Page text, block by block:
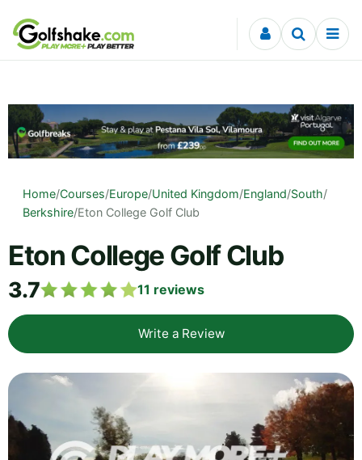
Skip to content
Home/Courses/Europe/United Kingdom/England/South/
Berkshire/Eton College Golf Club
Eton College Golf Club
3.7 11 reviews
Write a Review